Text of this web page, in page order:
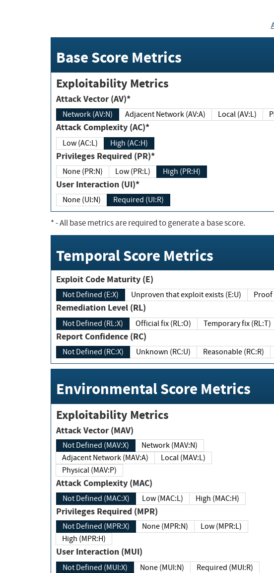
Base Score Metrics
Exploitability Metrics
Attack Vector (AV)*
Network (AV:N) Adjacent Network (AV:A) Local (AV:L)
Attack Complexity (AC)*
Low (AC:L) High (AC:H)
Privileges Required (PR)*
None (PR:N) Low (PR:L) High (PR:H)
User Interaction (UI)*
None (UI:N) Required (UI:R)
*- All base metrics are required to generate a base score.
Temporal Score Metrics
Exploit Code Maturity (E)
Not Defined (E:X) Unproven that exploit exists (E:U)
Remediation Level (RL)
Not Defined (RL:X) Official fix (RL:O) Temporary fix (RL:T)
Report Confidence (RC)
Not Defined (RC:X) Unknown (RC:U) Reasonable (RC:R)
Environmental Score Metrics
Exploitability Metrics
Attack Vector (MAV)
Not Defined (MAV:X)
Network (MAV:N)
Adjacent Network (MAV:A)
Local (MAV:L)
Physical (MAV:P)
Attack Complexity (MAC)
Not Defined (MAC:X) Low (MAC:L) High (MAC:H)
Privileges Required (MPR)
Not Defined (MPR:X) None (MPR:N)
Low (MPR:L)
High (MPR:H)
User Interaction (MUI)
Not Defined (MUI:X) None (MUI:N) Required (MUI:R)